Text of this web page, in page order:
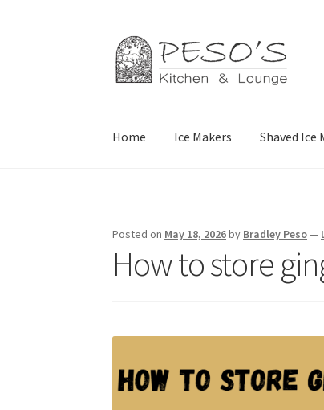
Skip
to
navigation
Skip
to
content
Home Ice Makers Shaved Ice
Privacy PolicyReservationsSpecial
Posted on May 18, 2026by Bradley Peso—
How to store